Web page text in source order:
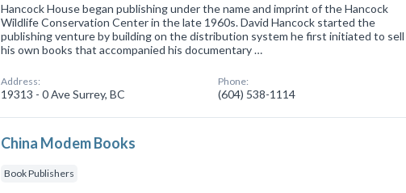
Hancock House began publishing under the name and imprint of the Hancock
Wildlife Conservation Center in the late 1960s. David Hancock started the
publishing venture by building on the distribution system he first initiated to sell
his own books that accompanied his documentary …
Address:
19313 - 0 Ave Surrey, BC
Phone:
(604) 538-1114
China Modem Books
Book Publishers